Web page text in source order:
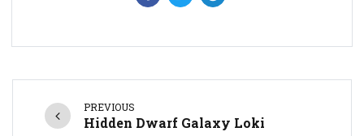
PREVIOUS
Hidden Dwarf Galaxy Loki